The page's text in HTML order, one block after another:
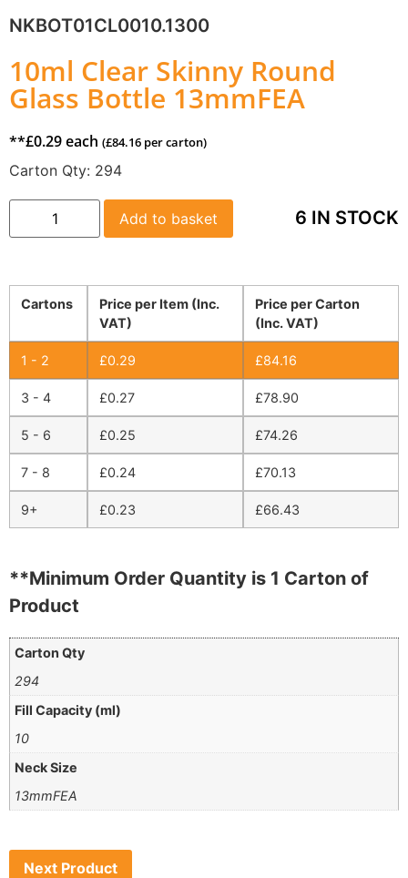
NKBOT01CL0010.1300
10ml Clear Skinny Round
Glass Bottle 13mmFEA
**£0.29each (£84.16 per carton)
Carton Qty: 294
6 IN STOCK
Add to basket
Cartons
Price per Carton
(Inc. VAT)
Price per Item (Inc.
VAT)
1 - 2 £84.16
£0.29
3 - 4 £78.90
£0.27
5 - 6 £74.26
£0.25
7 - 8 £70.13
£0.24
9+ £66.43
£0.23
**Minimum Order Quantity is 1 Carton of
Product
Carton Qty
294
Fill Capacity (ml)
10
Neck Size
13mmFEA
Next Product